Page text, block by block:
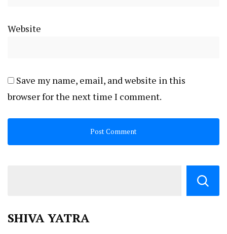
Website
Save my name, email, and website in this
browser for the next time I comment.
SHIVA YATRA